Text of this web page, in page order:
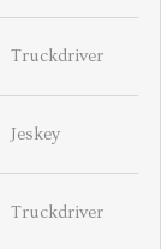
Truckdriver
Jeskey
Truckdriver